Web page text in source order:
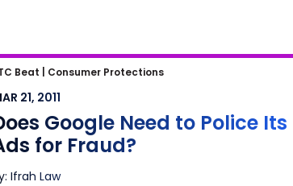
Google Need to Police Its Ads for
Beat | Consumer Protections
21, 2011
Google Need to Police Its
for Fraud?
Ifrah Law